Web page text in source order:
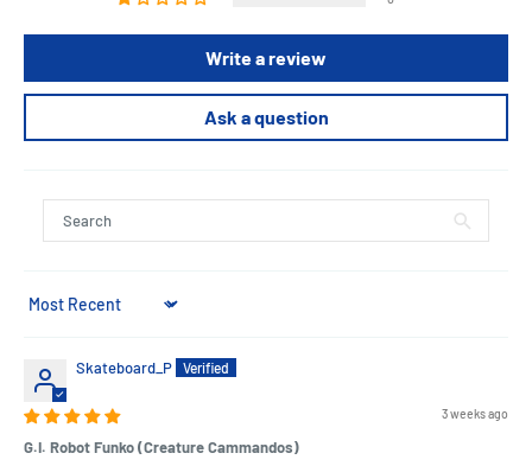
Write a review
Ask a question
Sort by
Skateboard_P
3 weeks ago
G.I. Robot Funko (Creature Cammandos)